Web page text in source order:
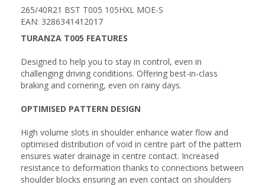
265/40R21 BST T005 105HXL MOE-S
EAN: 3286341412017
TURANZA T005 FEATURES
Designed to help you to stay in control, even in
challenging driving conditions. Offering best-in-class
braking and cornering, even on rainy days.
OPTIMISED PATTERN DESIGN
High volume slots in shoulder enhance water flow and
optimised distribution of void in centre part of the pattern
ensures water drainage in centre contact. Increased
resistance to deformation thanks to connections between
shoulder blocks ensuring an even contact on shoulders